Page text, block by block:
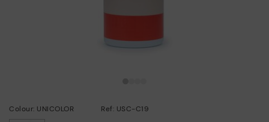
Colour: UNICOLOR Ref: USC-C19